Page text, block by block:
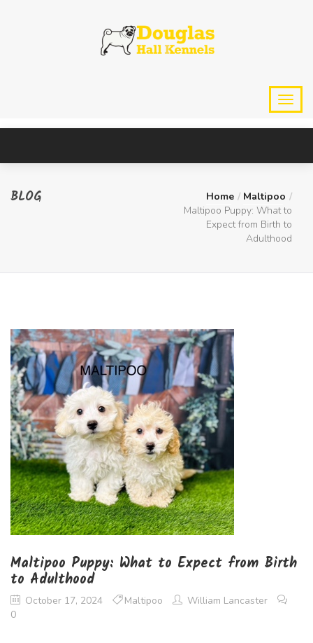
BLOG Home
Maltipoo
Maltipoo Puppy: What to
Expect from Birth to
Adulthood
Maltipoo Puppy: What to Expect from Birth
to Adulthood
October 17, 2024 Maltipoo
William Lancaster
0